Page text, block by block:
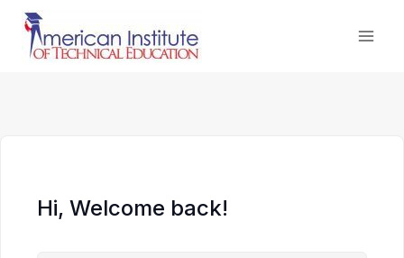
Skip
content
Hi, Welcome back!